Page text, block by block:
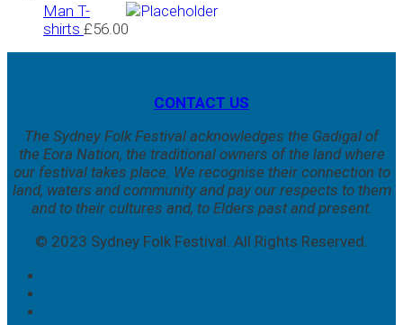
Man T-
shirts £56.00
CONTACT US
The Sydney Folk Festival acknowledges the Gadigal of
the Eora Nation, the traditional owners of the land where
our festival takes place. We recognise their connection to
land, waters and community and pay our respects to them
and to their cultures and, to Elders past and present.
© 2023 Sydney Folk Festival. All Rights Reserved.